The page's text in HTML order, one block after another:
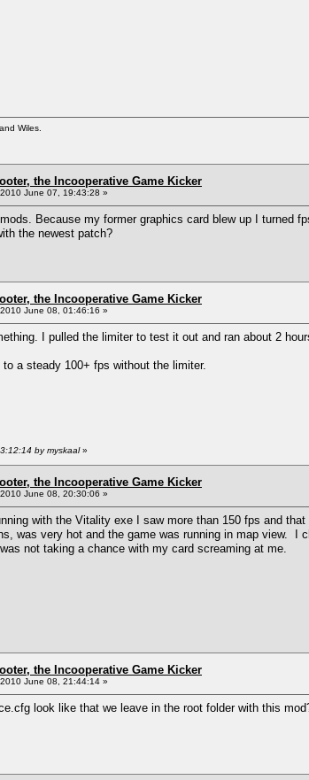
Wiles.
the Incooperative Game Kicker
2010 June 07, 19:43:28 »
mods. Because my former graphics card blew up I
the newest patch?
the Incooperative Game Kicker
2010 June 08, 01:46:16 »
I pulled the limiter to test it out and ran about 2
a steady 100+ fps without the limiter.
by myskaal»
the Incooperative Game Kicker
2010 June 08, 20:30:06 »
with the Vitality exe I saw more than 150 fps and
was very hot and the game was running in map view.
not taking a chance with my card screaming at me.
the Incooperative Game Kicker
2010 June 08, 21:44:14 »
look like that we leave in the root folder with this